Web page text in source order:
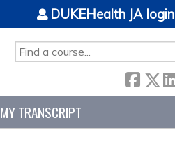
SEARCH
DUKEHealth JA login
MY TRANSCRIPT